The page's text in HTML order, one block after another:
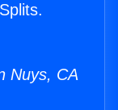
Nuys, CA